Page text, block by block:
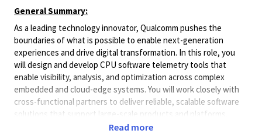
General Summary:
As a leading technology innovator, Qualcomm pushes the
boundaries of what is possible to enable next-generation
experiences and drive digital transformation. In this role, you
will design and develop CPU software telemetry tools that
enable visibility, analysis, and optimization across complex
embedded and cloud-edge systems. You will work closely with
cross-functional partners to deliver reliable, scalable software
solutions that support large-scale products and platforms.
Minimum Qualifications:Read more